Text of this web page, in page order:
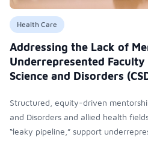
Health Care
Addressing the Lack of
Underrepresented
Science and Disorders
Structured, equity-driven
and Disorders and allied health
“leaky pipeline,” support